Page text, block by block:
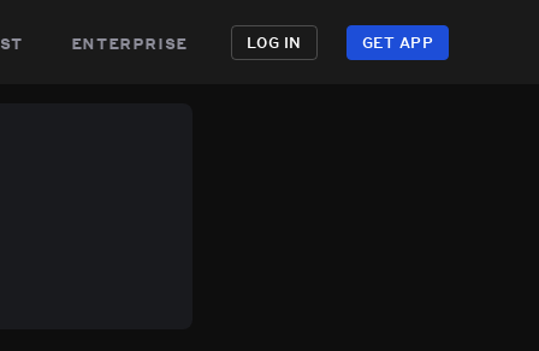
enterprise LOG IN GET APP